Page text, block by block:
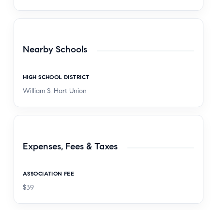
Nearby Schools
HIGH SCHOOL DISTRICT
William S. Hart Union
Expenses, Fees & Taxes
ASSOCIATION FEE
$39